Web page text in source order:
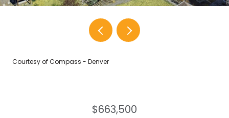
Courtesy of Compass - Denver
$663,500